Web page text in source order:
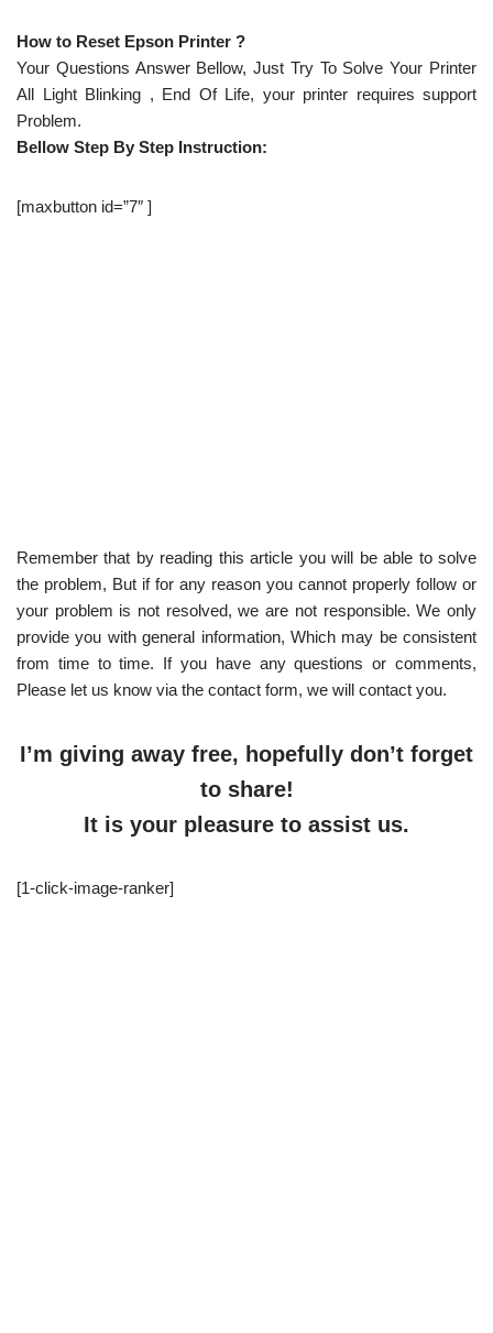
How to Reset Epson Printer ?
Your Questions Answer Bellow, Just Try To Solve Your Printer
All Light Blinking , End Of Life, your printer requires support
Problem.
Bellow Step By Step Instruction:
[maxbutton id=”7″ ]
Remember that by reading this article you will be able to solve
the problem, But if for any reason you cannot properly follow or
your problem is not resolved, we are not responsible. We only
provide you with general information, Which may be consistent
from time to time. If you have any questions or comments,
Please let us know via the contact form, we will contact you.
I’m giving away free, hopefully don’t forget
to share!
It is your pleasure to assist us.
[1-click-image-ranker]